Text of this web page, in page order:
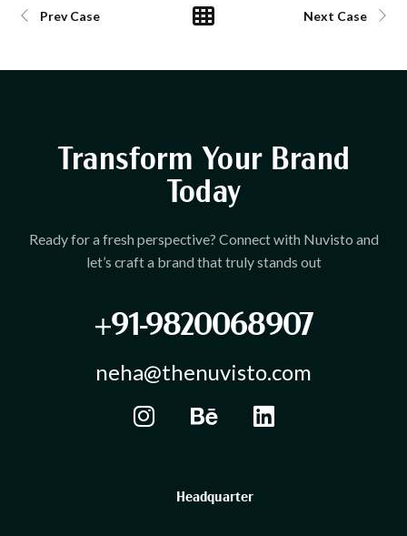
Prev Case Next Case
Transform Your Brand
Today
Ready for a fresh perspective? Connect with Nuvisto and
let’s craft a brand that truly stands out
+91-9820068907
neha@thenuvisto.com
Headquarter